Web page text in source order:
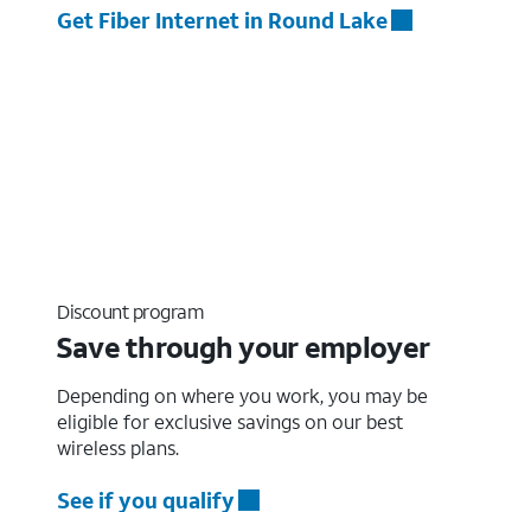
Get Fiber Internet in Round Lake
Discount program
Save through your employer
Depending on where you work, you may be
eligible for exclusive savings on our best
wireless plans.
See if you qualify